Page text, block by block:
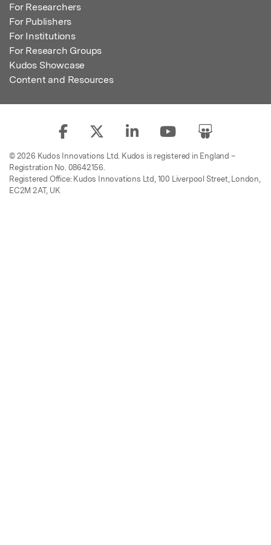
For Researchers
For Publishers
For Institutions
For Research Groups
Kudos Showcase
Content and Resources
© 2026 Kudos Innovations Ltd. Kudos is registered in England –
Registration No. 08642156.
Registered Office: Kudos Innovations Ltd, 100 Liverpool Street, London,
EC2M 2AT, UK